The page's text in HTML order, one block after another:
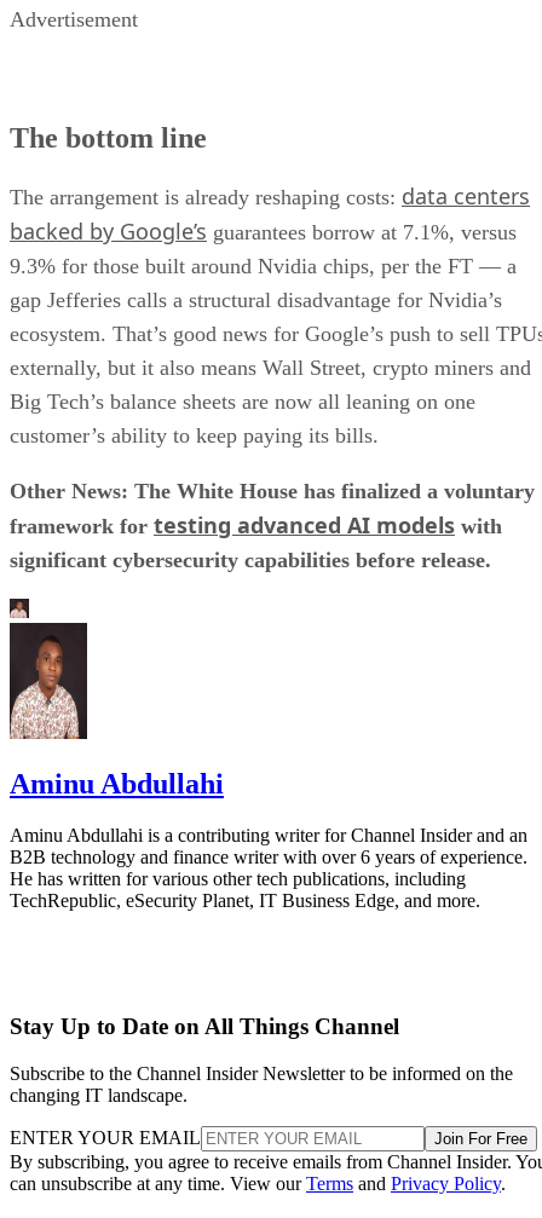
Advertisement
The bottom line
The arrangement is already reshaping costs: data centers
backed by Google’s guarantees borrow at 7.1%, versus
9.3% for those built around Nvidia chips, per the FT — a
gap Jefferies calls a structural disadvantage for Nvidia’s
ecosystem. That’s good news for Google’s push to sell
externally, but it also means Wall Street, crypto miners and
Big Tech’s balance sheets are now all leaning on one
customer’s ability to keep paying its bills.
Other News: The White House has finalized a voluntary
framework for testing advanced AI models with
significant cybersecurity capabilities before release.
Aminu Abdullahi
Aminu Abdullahi is a contributing writer for Channel Insider and an
B2B technology and finance writer with over 6 years of experience.
He has written for various other tech publications, including
TechRepublic, eSecurity Planet, IT Business Edge, and more.
Stay Up to Date on All Things Channel
Subscribe to the Channel Insider Newsletter to be informed on the
changing IT landscape.
ENTER YOUR EMAIL Join For Free
By subscribing, you agree to receive emails from Channel Insider.
can unsubscribe at any time. View ourTerms and Privacy Policy.